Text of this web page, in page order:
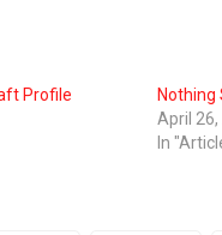
Profile
Nothing
April
In